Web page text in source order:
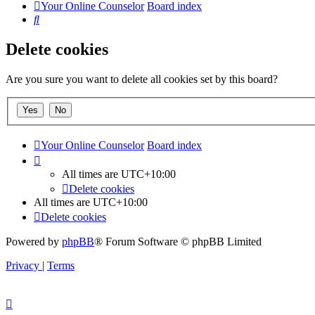
Your Online Counselor Board index
Search
Delete cookies
Are you sure you want to delete all cookies set by this board?
Your Online Counselor Board index
All times are UTC+10:00
Delete cookies
All times are UTC+10:00
Delete cookies
Powered by phpBB® Forum Software © phpBB Limited
Privacy | Terms